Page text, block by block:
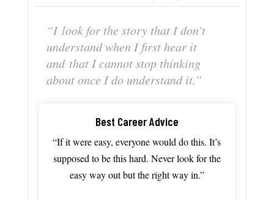
“I look for the story thatIdon’t
understandwhen Ifirsthear it
and thatIcannotstop thinking
aboutonce Ido understandit.”
Best Career Advice
“Ifitwereeasy,everyonewoulddothis.It’s
supposedtobethishard. Neverlookforthe
easywayoutbuttherightway in.”